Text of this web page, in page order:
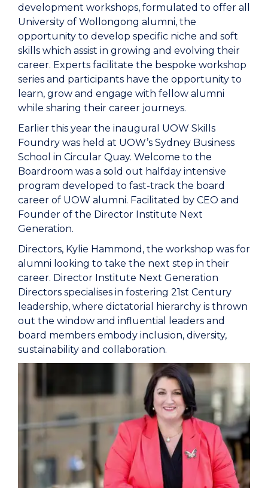
development workshops, formulated to offer all
University of Wollongong alumni, the
opportunity to develop specific niche and soft
skills which assist in growing and evolving their
career. Experts facilitate the bespoke workshop
series and participants have the opportunity to
learn, grow and engage with fellow alumni
while sharing their career journeys.
Earlier this year the inaugural UOW Skills
Foundry was held at UOW’s Sydney Business
School in Circular Quay. Welcome to the
Boardroom was a sold out halfday intensive
program developed to fast-track the board
career of UOW alumni. Facilitated by CEO and
Founder of the Director Institute Next
Generation.
Directors, Kylie Hammond, the workshop was for
alumni looking to take the next step in their
career. Director Institute Next Generation
Directors specialises in fostering 21st Century
leadership, where dictatorial hierarchy is thrown
out the window and influential leaders and
board members embody inclusion, diversity,
sustainability and collaboration.